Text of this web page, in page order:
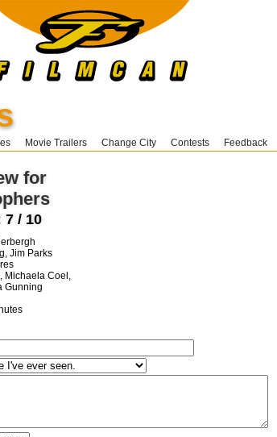
Movie Trailers Change City Contests Feedback
for
7 / 10
Jim Parks
Michaela Coel,
Gunning